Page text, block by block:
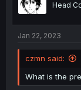
Head
Jan 22, 2023
czmn said:
What is the